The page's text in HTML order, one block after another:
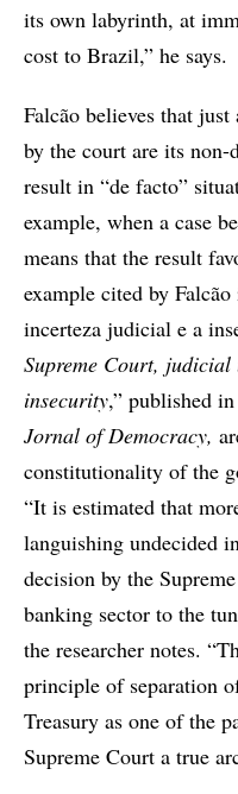
its own labyrinth, at
cost to Brazil,” he says.
Falcão believes that
by the court are its non-
result in “de facto”
example, when a case
means that the result
example cited by
incerteza judicial e a
Supreme Court,
insecurity,” published
Jornal of Democracy,
constitutionality of the
“It is estimated that
languishing undecided
decision by the
banking sector to the
the researcher notes.
principle of separation
Treasury as one of the
Supreme Court a true